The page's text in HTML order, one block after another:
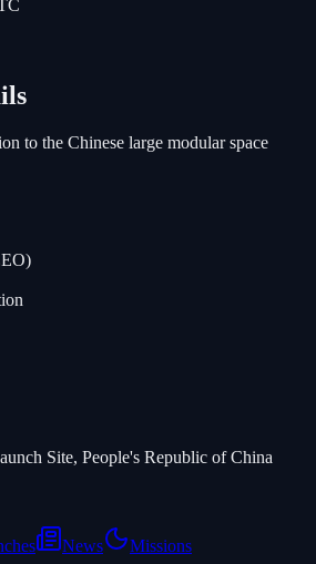
to the Chinese large modular space
Site, People's Republic of China
News Missions